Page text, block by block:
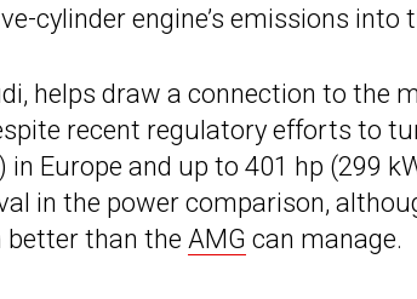
cylinder engine’s emissions into
helps draw a connection to the
recent regulatory efforts to
Europe and up to 401 hp (299
in the power comparison,
better than the AMG can manage.